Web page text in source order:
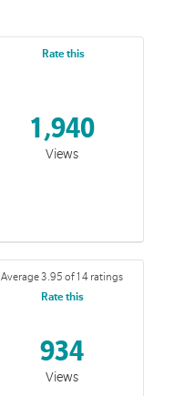
Rate this
1,940
Views
Average 3.95 of 14 ratings
Rate this
934
Views